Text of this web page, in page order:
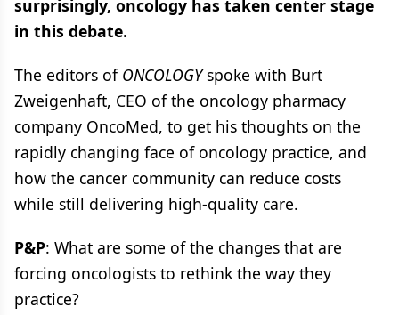
surprisingly, oncology has taken center stage
in this debate.
The editors of ONCOLOGYspoke with Burt
Zweigenhaft, CEO of the oncology pharmacy
company OncoMed, to get his thoughts on the
rapidly changing face of oncology practice, and
how the cancer community can reduce costs
while still delivering high-quality care.
P&P: What are some of the changes that are
forcing oncologists to rethink the way they
practice?